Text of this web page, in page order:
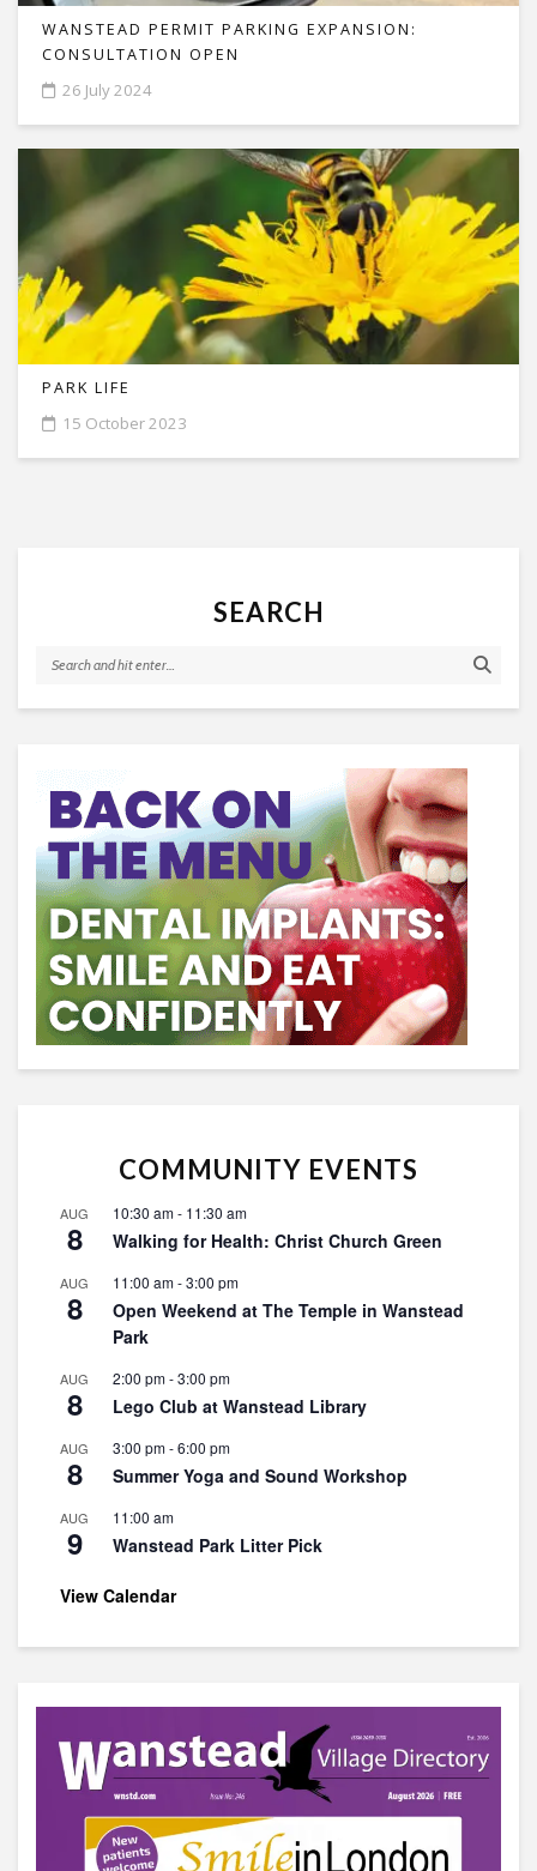
WANSTEAD PERMIT PARKING EXPANSION:
CONSULTATION OPEN
26 July 2024
PARK LIFE
15 October 2023
SEARCH
COMMUNITY EVENTS
AUG
8
10:30 am- 11:30 am
Walking for Health: Christ Church Green
AUG
8
11:00 am-3:00 pm
Open Weekend at The Temple in Wanstead
Park
AUG
8
2:00 pm-3:00 pm
Lego Club at Wanstead Library
AUG
8
3:00 pm-6:00 pm
Summer Yoga and Sound Workshop
AUG
9
11:00 am
Wanstead Park Litter Pick
View Calendar